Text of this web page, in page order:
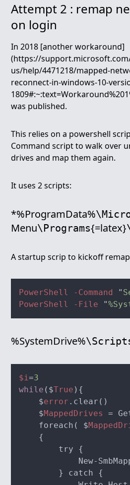
Attempt 2 : remap
on login
In 2018 [another workaround]
(https://
us/help/4471218/mapped-
reconnect-in-windows-10-
was published.
This relies on a powershell
Command script to walk over
drives and map them again.
It uses 2 scripts:
*%ProgramData%
Menu\Programs{=latex}
A startup scrip to kickoff
PowerShell -Command "
PowerShell -File
"
%SystemDrive%
$i=
while ($True
    $
error
    $
MappedDrives
    foreach( $
New-